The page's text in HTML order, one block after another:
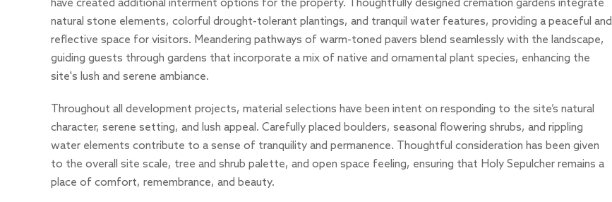
have created additional interment options for the property. Thoughtfully designed cremation gardens integrate
natural stone elements, colorful drought-tolerant plantings, and tranquil water features, providing a peaceful and
reflective space for visitors. Meandering pathways of warm-toned pavers blend seamlessly with the landscape,
guiding guests through gardens that incorporate a mix of native and ornamental plant species, enhancing the
site's lush and serene ambiance.
Throughout all development projects, material selections have been intent on responding to the site’s natural
character, serene setting, and lush appeal. Carefully placed boulders, seasonal flowering shrubs, and rippling
water elements contribute to a sense of tranquility and permanence. Thoughtful consideration has been given
to the overall site scale, tree and shrub palette, and open space feeling, ensuring that Holy Sepulcher remains a
place of comfort, remembrance, and beauty.